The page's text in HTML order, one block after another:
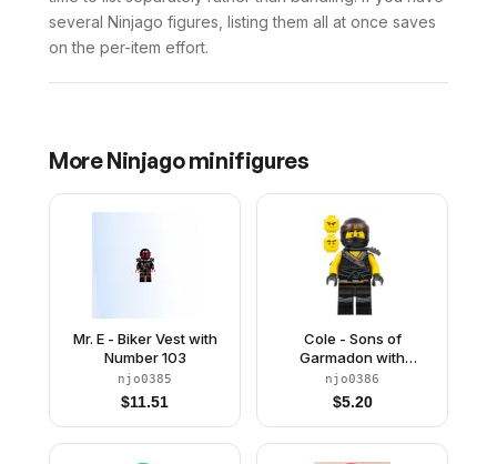
several Ninjago figures, listing them all at once saves
on the per-item effort.
MoreNinjagominifigures
Mr. E - Biker Vest with
Number 103
njo0385
$11.51
Cole - Sons of
Garmadon with
Scabbard
njo0386
$5.20